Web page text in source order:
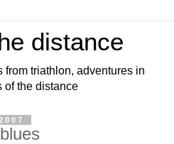
distance
triathlon, adventures in
of the distance